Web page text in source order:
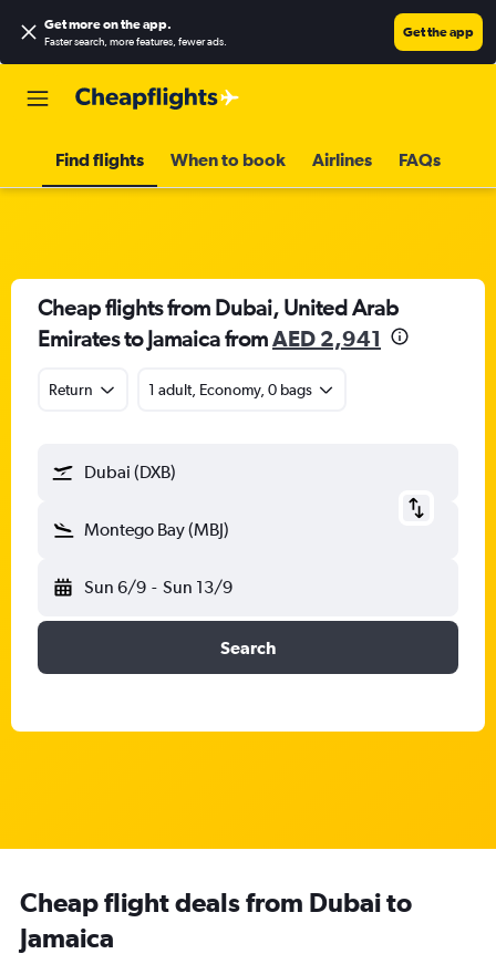
Get more on the app.
Faster search, more features, fewer ads.
Get the app
Find flights When to book Airlines FAQs
Cheap flights from Dubai, United Arab
Emirates to Jamaica fromAED 2,941
Return 1 adult, Economy, 0 bags
Dubai (DXB)
Montego Bay (MBJ)
Sun 6/9 - Sun 13/9
Search
Cheap flight deals from Dubai to
Jamaica